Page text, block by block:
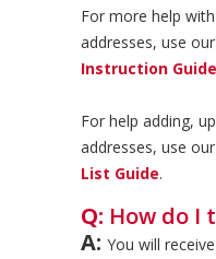
For more help
addresses, use our
Instruction Guide
For help adding,
addresses, use our
List Guide.
Q: How do I
A: You will